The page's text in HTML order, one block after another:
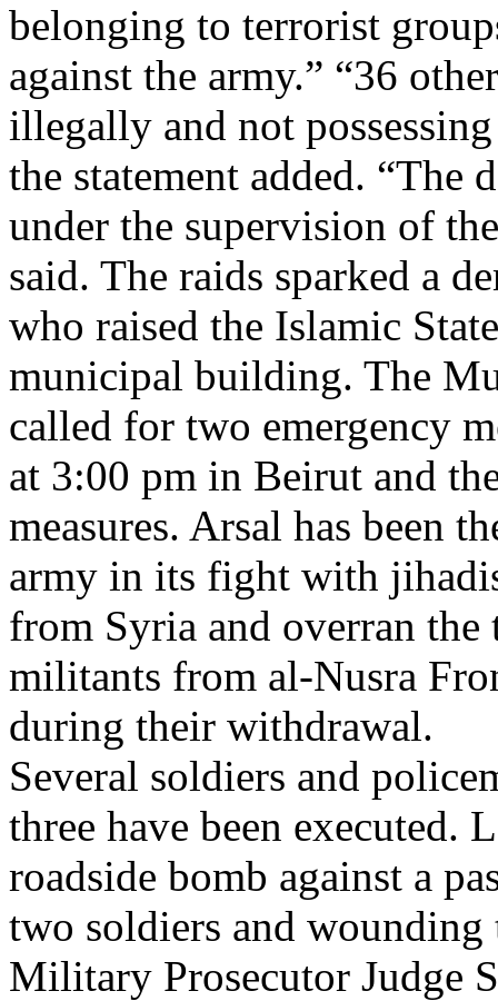
belonging to terrorist
against the army.” “36
illegally and not
the statement added. “The
under the supervision of
said. The raids sparked a
who raised the Islamic
municipal building. The
called for two emergency
at 3:00 pm in Beirut and
measures. Arsal has been
army in its fight with
from Syria and overran
militants from al-Nusra
during their withdrawal.
Several soldiers and
three have been executed.
roadside bomb against a
two soldiers and wounding
Military Prosecutor Judge